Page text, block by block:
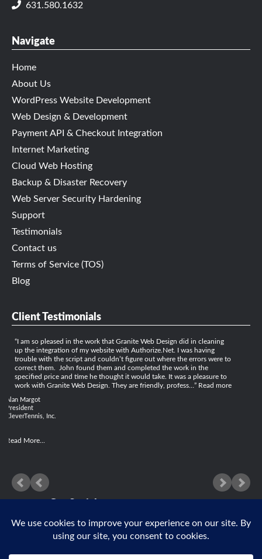
631.580.1632
Navigate
Home
About Us
WordPress Website Development
Web Design & Development
Payment API & Checkout Integration
Internet Marketing
Cloud Web Hosting
Backup & Disaster Recovery
Web Server Security Hardening
Support
Testimonials
Contact us
Terms of Service (TOS)
Blog
Client Testimonials
I am so pleased in the work that Granite Web Design did in cleaning
up the integration of my website with Authorize.Net. I was having
trouble with the script and couldn’t figure out where the errors were to
correct them. John found them and completed the work in the
specified price and time he thought it would take. It was a pleasure to
work with Granite Web Design. They are friendly, profess…
Read more
Alan Margot
President
CleverTennis, Inc.
Read More...